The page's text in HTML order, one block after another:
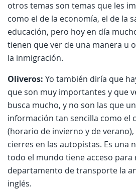
otros temas son temas que les
como el de la economía, el de la
educación, pero hoy en día
tienen que ver de una manera u
la inmigración.
Oliveros: Yo también diría que
que son muy importantes y que
busca mucho, y no son las que
información tan sencilla como el
(horario de invierno y de
cierres en las autopistas. Es una
todo el mundo tiene acceso para
departamento de transporte la
inglés.